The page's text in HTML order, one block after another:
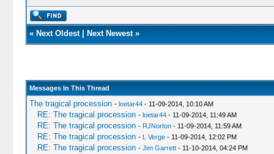
« Next Oldest| Next Newest»
Messages In This Thread
The tragical procession - loetar44- 11-09-2014, 10:10 AM
RE: The tragical procession - loetar44- 11-09-2014, 11:49 AM
RE: The tragical procession - RJNorton- 11-09-2014, 11:59 AM
RE: The tragical procession - L Verge- 11-09-2014, 12:02 PM
RE: The tragical procession - Jim Garrett- 11-10-2014, 04:24 PM